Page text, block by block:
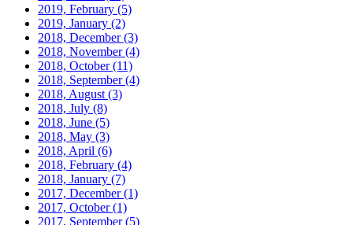
2019, February (5)
2019, January (2)
2018, December(3)
2018, November(4)
2018, October(11)
2018, September(4)
2018, August (3)
2018, July (8)
2018, June (5)
2018, May (3)
2018, April (6)
2018, February (4)
2018, January (7)
2017, December(1)
2017, October(1)
2017, September(5)